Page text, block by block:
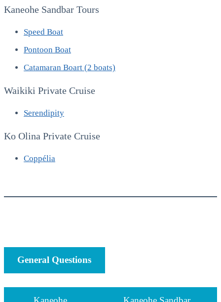
Kaneohe Sandbar Tours
Speed Boat
Pontoon Boat
Catamaran Boart (2 boats)
Waikiki Private Cruise
Serendipity
Ko Olina Private Cruise
Coppélia
General Questions